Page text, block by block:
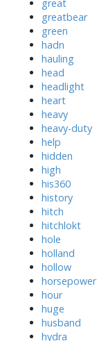
great
greatbear
green
hadn
hauling
head
headlight
heart
heavy
heavy-duty
help
hidden
high
his360
history
hitch
hitchlokt
hole
holland
hollow
horsepower
hour
huge
husband
hydra